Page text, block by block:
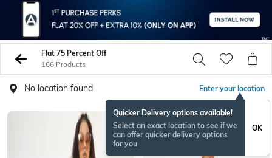
Flat 75 Percent Off
166 Products
No location found Enter your location
Quicker Delivery options available!
Select an exact location to see if we
can offer quicker delivery options
for you
OK